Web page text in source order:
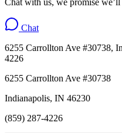
Chat
6255 Carrollton Ave #30738,
4226
6255 Carrollton Ave #30738
Indianapolis, IN 46230
(859) 287-4226